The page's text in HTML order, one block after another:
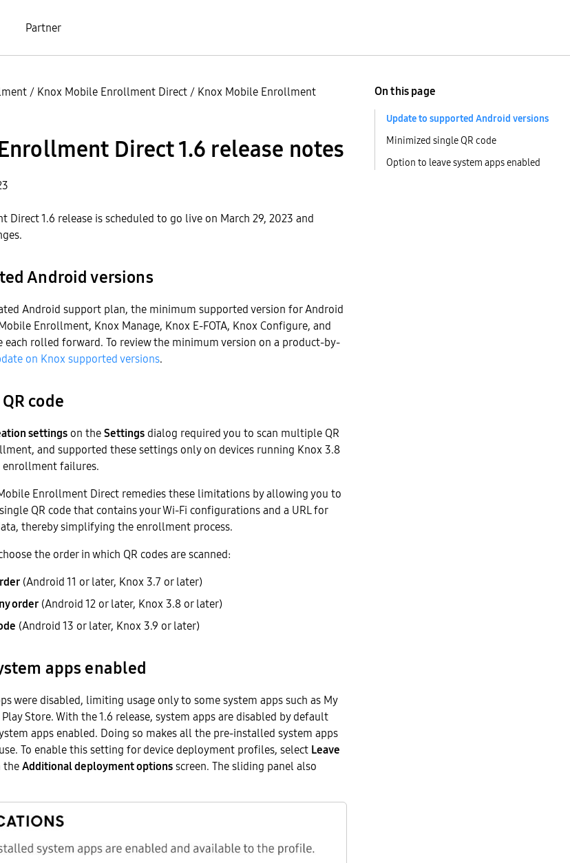
Partner
/ Knox Mobile Enrollment Direct / Knox Mobile Enrollment
Direct 1.6 release notes
Direct 1.6 release is scheduled to go live on March 29, 2023 and
Android versions
Android support plan, the minimum supported version for Android
Enrollment, Knox Manage, Knox E-FOTA, Knox Configure, and
each rolled forward. To review the minimum version on a product-by-
on Knox supported versions.
code
settingson theSettings dialog required you to scan multiple QR
and supported these settings only on devices running Knox 3.8
failures.
Enrollment Direct remedies these limitations by allowing you to
QR code that contains your Wi-Fi configurations and a URL for
thereby simplifying the enrollment process.
the order in which QR codes are scanned:
(Android 11 or later, Knox 3.7 or later)
order (Android 12 or later, Knox 3.8 or later)
(Android 13 or later, Knox 3.9 or later)
apps enabled
were disabled, limiting usage only to some system apps such as My
Store. With the 1.6 release, system apps are disabled by default
apps enabled. Doing so makes all the pre-installed system apps
To enable this setting for device deployment profiles, select Leave
theAdditional deployment optionsscreen. The sliding panel also
On this page
Update to supported Android versions
Minimized single QR code
Option to leave system apps enabled